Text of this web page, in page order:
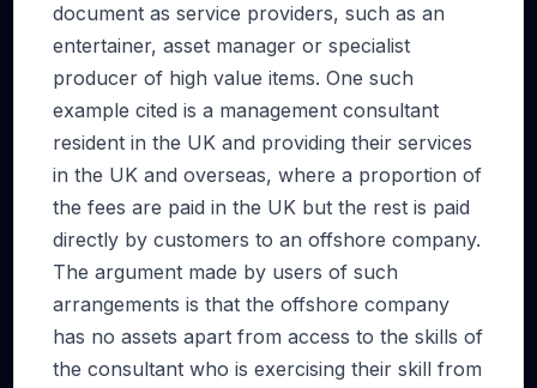
document as service providers, such as an
entertainer, asset manager or specialist
producer of high value items. One such
example cited is a management consultant
resident in the UK and providing their services
in the UK and overseas, where a proportion of
the fees are paid in the UK but the rest is paid
directly by customers to an offshore company.
The argument made by users of such
arrangements is that the offshore company
has no assets apart from access to the skills of
the consultant who is exercising their skill from